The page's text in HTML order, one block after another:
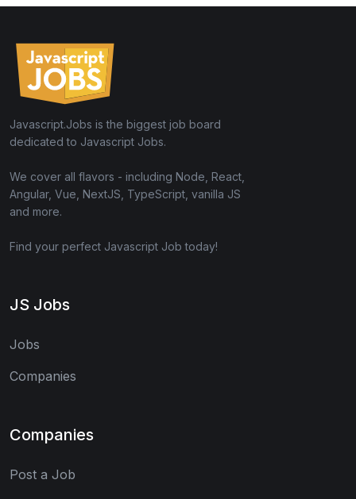
Javascript.Jobs is the biggest job board
dedicated to Javascript Jobs.
We cover all flavors - including Node, React,
Angular, Vue, NextJS, TypeScript, vanilla JS
and more.
Find your perfect Javascript Job today!
JS Jobs
Jobs
Companies
Companies
Post a Job